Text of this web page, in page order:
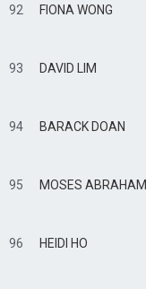
92 FIONA WONG
93 DAVID LIM
94 BARACK DOAN
95 MOSES ABRAHAM
96 HEIDI HO